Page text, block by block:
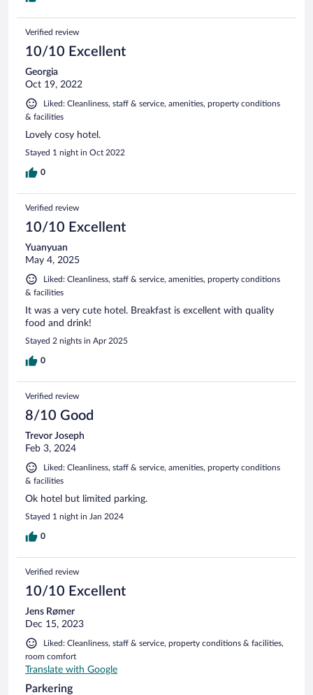
Verified review
10/10 Excellent
Georgia
Oct 19, 2022
Liked: Cleanliness, staff & service, amenities, property conditions
& facilities
Lovely cosy hotel.
Stayed 1 night in Oct 2022
0
Verified review
10/10 Excellent
Yuanyuan
May 4, 2025
Liked: Cleanliness, staff & service, amenities, property conditions
& facilities
It was a very cute hotel. Breakfast is excellent with quality
food and drink!
Stayed 2 nights in Apr 2025
0
Verified review
8/10 Good
Trevor Joseph
Feb 3, 2024
Liked: Cleanliness, staff & service, amenities, property conditions
& facilities
Ok hotel but limited parking.
Stayed 1 night in Jan 2024
0
Verified review
10/10 Excellent
Jens Rømer
Dec 15, 2023
Liked: Cleanliness, staff & service, property conditions & facilities,
room comfort
Translate with Google
Parkering